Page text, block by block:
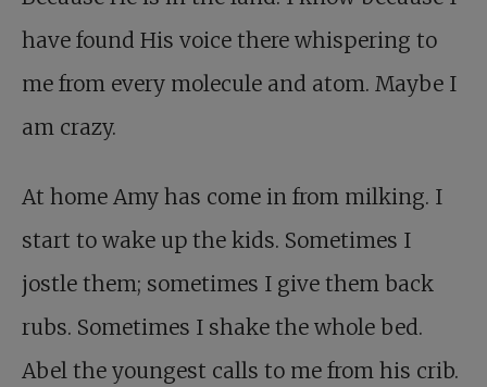
have found His voice there whispering to
me from every molecule and atom. Maybe I
am crazy.
At home Amy has come in from milking. I
start to wake up the kids. Sometimes I
jostle them; sometimes I give them back
rubs. Sometimes I shake the whole bed.
Abel the youngest calls to me from his crib.